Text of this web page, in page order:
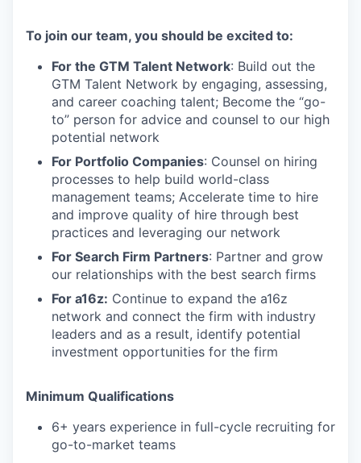
To join our team, you should be excited to:
For the GTM Talent Network: Build out the
GTM Talent Network by engaging, assessing,
and career coaching talent; Become the “go-
to” person for advice and counsel to our high
potential network
For Portfolio Companies: Counsel on hiring
processes to help build world-class
management teams; Accelerate time to hire
and improve quality of hire through best
practices and leveraging our network
For Search Firm Partners: Partner and grow
our relationships with the best search firms
For a16z: Continue to expand the a16z
network and connect the firm with industry
leaders and as a result, identify potential
investment opportunities for the firm
Minimum Qualifications
6+ years experience in full-cycle recruiting for
go-to-market teams